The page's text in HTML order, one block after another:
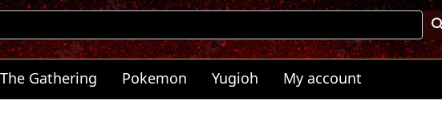
Gathering Pokemon Yugioh My account